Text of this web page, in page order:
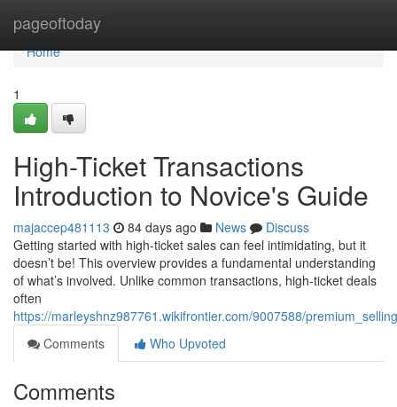
pageoftoday
Home
Home
1
High-Ticket Transactions
Introduction to Novice's Guide
majaccep481113 84 days ago News
Discuss
Getting started with high-ticket sales can feel intimidating, but it
doesn’t be! This overview provides a fundamental understanding
of what’s involved. Unlike common transactions, high-ticket deals
often
https://marleyshnz987761.wikifrontier.com/9007588/
Comments
Who Upvoted
Comments